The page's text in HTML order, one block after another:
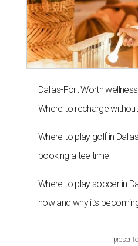
Dallas-Fort Worth
Where to recharge
Where to play golf in
booking a tee time
Where to play soccer in
now and why it’s